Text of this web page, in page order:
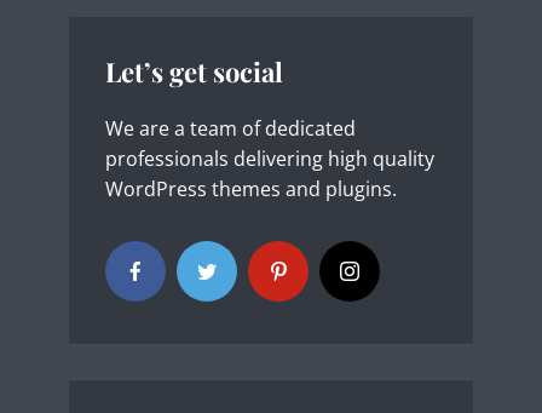
Let’s get social
We are a team of dedicated
professionals delivering high quality
WordPress themes and plugins.